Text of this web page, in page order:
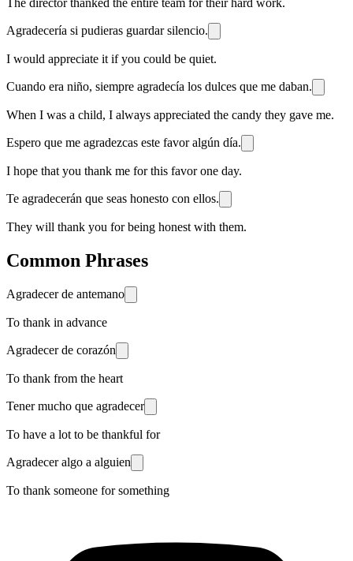
Agradecería si pudieras guardar silencio.
I would appreciate it if you could be quiet.
Cuando era niño, siempre agradecía los dulces que me daban.
When I was a child, I always appreciated the candy they gave me.
Espero que me agradezcas este favor algún día.
I hope that you thank me for this favor one day.
Te agradecerán que seas honesto con ellos.
They will thank you for being honest with them.
Common Phrases
Agradecer de antemano
To thank in advance
Agradecer de corazón
To thank from the heart
Tener mucho que agradecer
To have a lot to be thankful for
Agradecer algo a alguien
To thank someone for something